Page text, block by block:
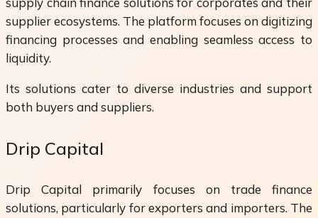
supplier ecosystems. The platform focuses on digitizing
financing processes and enabling seamless access to
liquidity.
Its solutions cater to diverse industries and support
both buyers and suppliers.
Drip Capital
Drip Capital primarily focuses on trade finance
solutions, particularly for exporters and importers. The